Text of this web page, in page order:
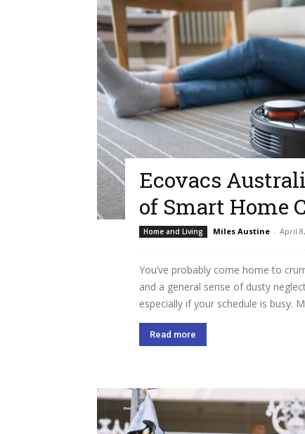
Ecovacs
of Smart Home
Home and Living Miles Austine - April
You’ve probably come home to
and a general sense of dusty
especially if your schedule is busy.
Read more